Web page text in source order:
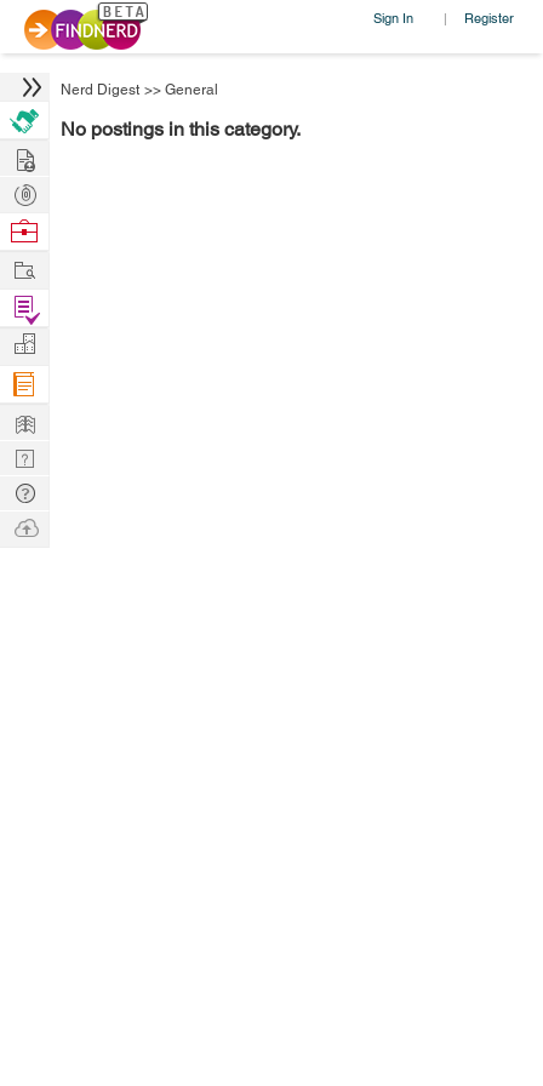
Sign In | Register
Nerd Digest >> General
No postings in this category.
Hire
Post
Projects
Browse
Work
Find
Projects
Manage
Company
Learn
Nerd
Digest
Tech
Q & A
Ask